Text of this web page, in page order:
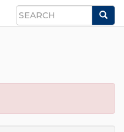
Search